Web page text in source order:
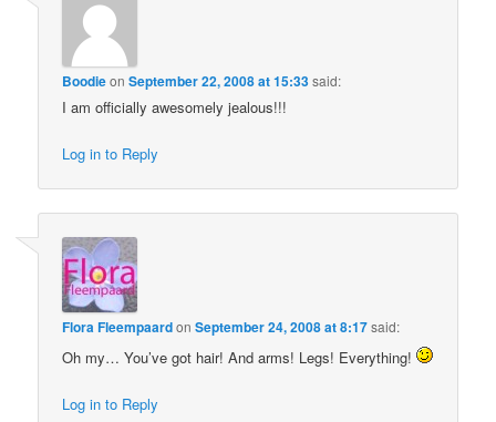
BoodieonSeptember 22, 2008 at 15:33said:
I am officially awesomely jealous!!!
Log in to Reply
Flora FleempaardonSeptember 24, 2008 at 8:17said:
Oh my… You’ve got hair! And arms! Legs! Everything!
Log in to Reply